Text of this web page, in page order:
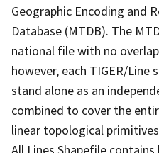
Geographic Encoding and
Database (MTDB). The
national file with no
however, each TIGER/Line
stand alone as an
combined to cover the
linear topological
All Lines Shapefile